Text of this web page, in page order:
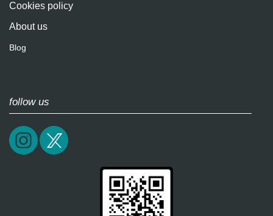
Cookies policy
About us
Blog
follow us